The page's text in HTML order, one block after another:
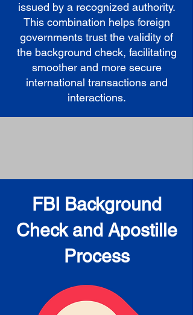
issued by a recognized authority.
This combination helps foreign
governments trust the validity of
the background check, facilitating
smoother and more secure
international transactions and
interactions.
FBI Background
Check and Apostille
Process